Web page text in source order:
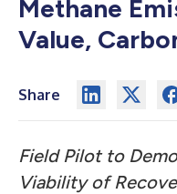
Methane
Value,
Share
Field Pilot to
Viability of